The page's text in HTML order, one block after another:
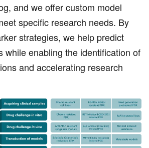
and we offer custom model
specific research needs. By
strategies, we help predict
while enabling the identification of
and accelerating research